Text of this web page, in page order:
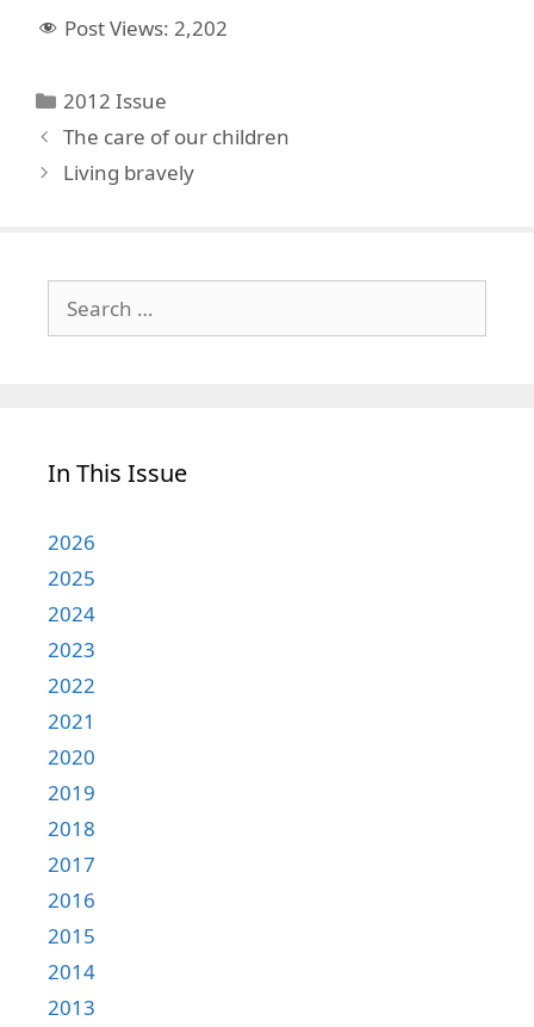
Post Views: 2,202
Categories
2012 Issue
The care of our children
Living bravely
for:
In This Issue
2026
2025
2024
2023
2022
2021
2020
2019
2018
2017
2016
2015
2014
2013